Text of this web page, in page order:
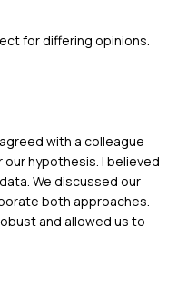
for differing opinions.
with a colleague
hypothesis. I believed
We discussed our
both approaches.
and allowed us to